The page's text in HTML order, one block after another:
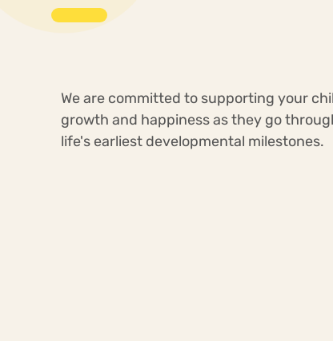
We are committed to supporting your
growth and happiness as they go
life's earliest developmental milestones.